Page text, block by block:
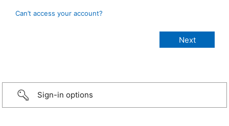
Can’t access your account?
Sign-in options